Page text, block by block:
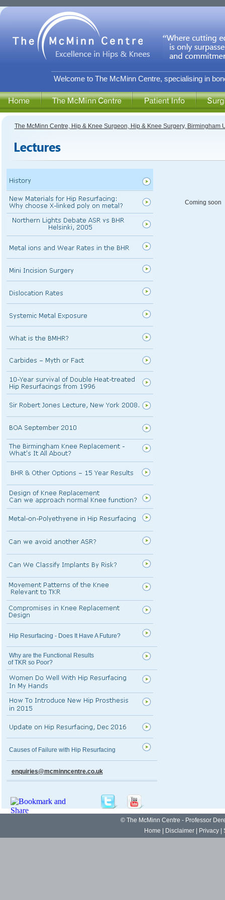
Welcome to The McMinn Centre, specialising in
The McMinn Centre, Hip & Knee Surgeon, Hip & Knee Surgery, Birmingham
Hip Resurfacing - Does It Have A Future?
Why are the Functional Results
of TKR so Poor?
Causes of Failure with Hip Resurfacing
enquiries@mcminncentre.co.uk
Coming soon
©The McMinn Centre - Professor
Home
Disclaimer| Privacy|